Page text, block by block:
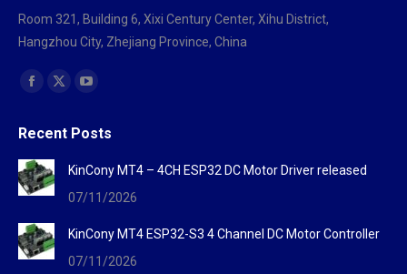
Room 321, Building 6, Xixi Century Center, Xihu District,
Hangzhou City, Zhejiang Province, China
Find us on:
Facebook
opens
in
new
X
opensopens
in
Recent Posts
KinCony MT4 – 4CH ESP32 DC Motor Driver released
07/11/2026
KinCony MT4 ESP32-S3 4 Channel DC Motor Controller
07/11/2026